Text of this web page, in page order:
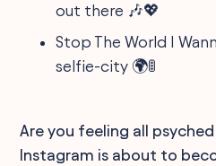
out there 🎶💖
Stop The World I
selfie-city 🌍🚦
Are you feeling all
Instagram is about to